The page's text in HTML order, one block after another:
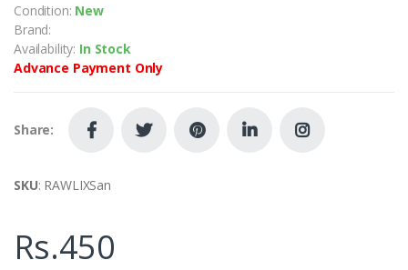
Condition: New
Brand:
Availability: In Stock
Advance Payment Only
Share:
SKU: RAWLIXSan
Rs.450